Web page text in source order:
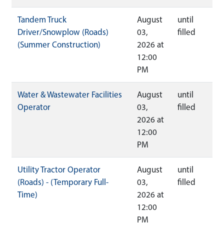
Tandem Truck
Driver/Snowplow (Roads)
(Summer Construction)
August
03,
2026 at
12:00
PM
until
filled
Water & Wastewater Facilities
Operator
August
03,
2026 at
12:00
PM
until
filled
Utility Tractor Operator
(Roads) - (Temporary Full-
Time)
August
03,
2026 at
12:00
PM
until
filled